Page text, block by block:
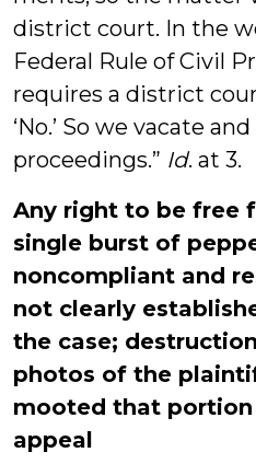
district court. In the
Federal Rule of Civil
requires a district
‘No.’ So we vacate
proceedings.” Id. at 3.
Any right to be free
single burst of
noncompliant and
not clearly
the case;
photos of the
mooted that portion
appeal